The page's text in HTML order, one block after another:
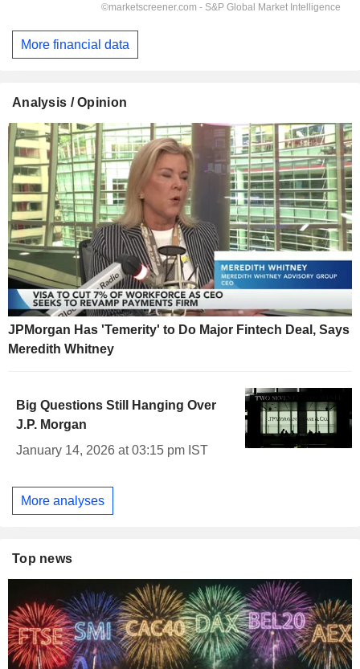
More financial data
Analysis / Opinion
JPMorgan Has 'Temerity' to Do Major Fintech Deal, Says
Meredith Whitney
Big Questions Still Hanging Over
J.P. Morgan
January 14, 2026 at 03:15 pm IST
More analyses
Top news